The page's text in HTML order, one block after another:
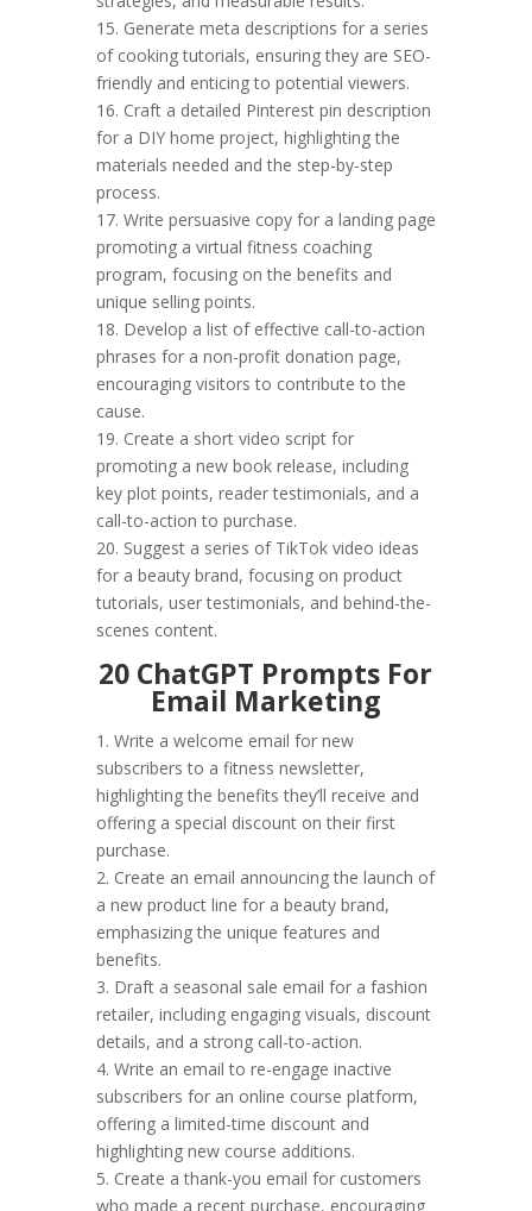
15. Generate meta descriptions for a series
of cooking tutorials, ensuring they are SEO-
friendly and enticing to potential viewers.
16. Craft a detailed Pinterest pin description
for a DIY home project, highlighting the
materials needed and the step-by-step
process.
17. Write persuasive copy for a landing page
promoting a virtual fitness coaching
program, focusing on the benefits and
unique selling points.
18. Develop a list of effective call-to-action
phrases for a non-profit donation page,
encouraging visitors to contribute to the
cause.
19. Create a short video script for
promoting a new book release, including
key plot points, reader testimonials, and a
call-to-action to purchase.
20. Suggest a series of TikTok video ideas
for a beauty brand, focusing on product
tutorials, user testimonials, and behind-the-
scenes content.
20 ChatGPT Prompts For
Email Marketing
1. Write a welcome email for new
subscribers to a fitness newsletter,
highlighting the benefits they’ll receive and
offering a special discount on their first
purchase.
2. Create an email announcing the launch of
a new product line for a beauty brand,
emphasizing the unique features and
benefits.
3. Draft a seasonal sale email for a fashion
retailer, including engaging visuals, discount
details, and a strong call-to-action.
4. Write an email to re-engage inactive
subscribers for an online course platform,
offering a limited-time discount and
highlighting new course additions.
5. Create a thank-you email for customers
who made a recent purchase, encouraging